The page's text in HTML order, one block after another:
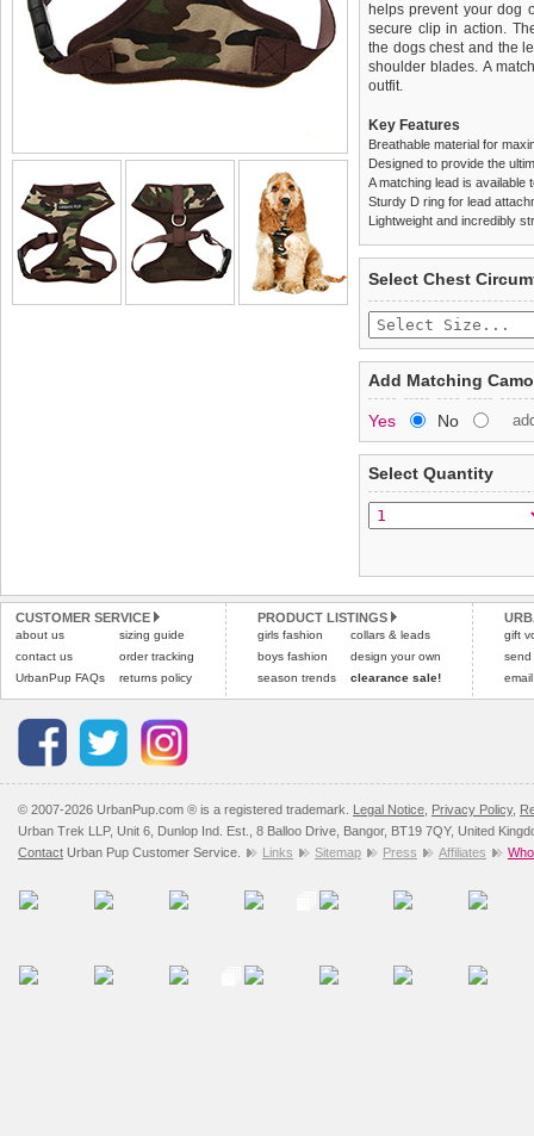
helps prevent your dog
secure clip in action.
the dogs chest and the
shoulder blades. A
outfit.
Key Features
Breathable material for
Designed to provide the
A matching lead is available
Sturdy D ring for lead
Lightweight and incredibly
£3.25 delivery fee or
Standard delivery 1-3
the most suitable carrier,
Special Delivery™
the "Shopping Bag"
arrive next working day
applies).
All items are dispatched
Pleaseclick hereto view
completely happy with
saleable condition within
Items should be
tags still attached.
not be accepted and
To ensure a good fit,
refer to the dog size
Refunds will be
and excludes import
Pleaseclick herefor our
Select Chest
Add Matching
Yes No
Select Quantity
CUSTOMER SERVICE
about us
contact us
UrbanPup FAQs
sizing guide
order tracking
returns policy
PRODUCT LISTINGS
girls fashion
boys fashion
season trends
collars & leads
design your own
clearance sale!
gift
send
© 2007-2026 UrbanPup.com ® is a registered trademark. Legal Notice Privacy Policy,
Urban Trek LLP, Unit 6, Dunlop Ind. Est., 8 Balloo Drive, Bangor, BT19 7QY, United
Contact Urban Pup Customer Service. Links Sitemap Press Affiliates